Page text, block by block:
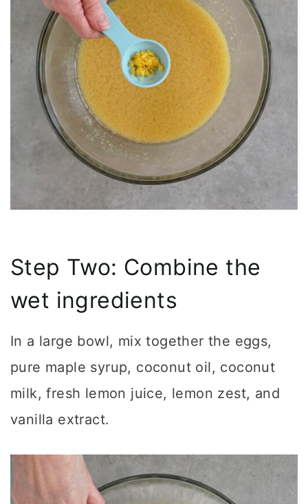
Step Two: Combine the
wet ingredients
In a large bowl, mix together the eggs,
pure maple syrup, coconut oil, coconut
milk, fresh lemon juice, lemon zest, and
vanilla extract.